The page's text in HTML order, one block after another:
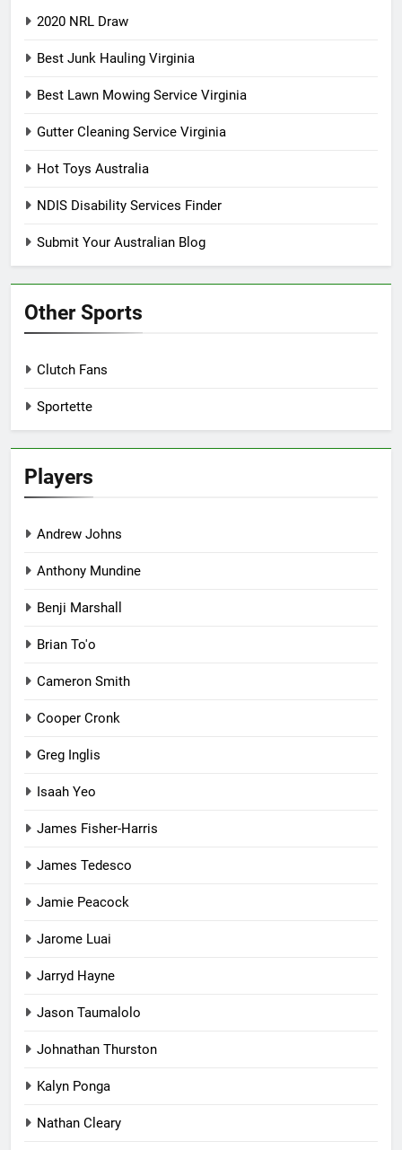
2020 NRL Draw
Best Junk Hauling Virginia
Best Lawn Mowing Service Virginia
Gutter Cleaning Service Virginia
Hot Toys Australia
NDIS Disability Services Finder
Submit Your Australian Blog
Other Sports
Clutch Fans
Sportette
Players
Andrew Johns
Anthony Mundine
Benji Marshall
Brian To'o
Cameron Smith
Cooper Cronk
Greg Inglis
Isaah Yeo
James Fisher-Harris
James Tedesco
Jamie Peacock
Jarome Luai
Jarryd Hayne
Jason Taumalolo
Johnathan Thurston
Kalyn Ponga
Nathan Cleary